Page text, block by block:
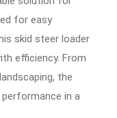
for easy
skid steer loader
efficiency. From
the
performance in a